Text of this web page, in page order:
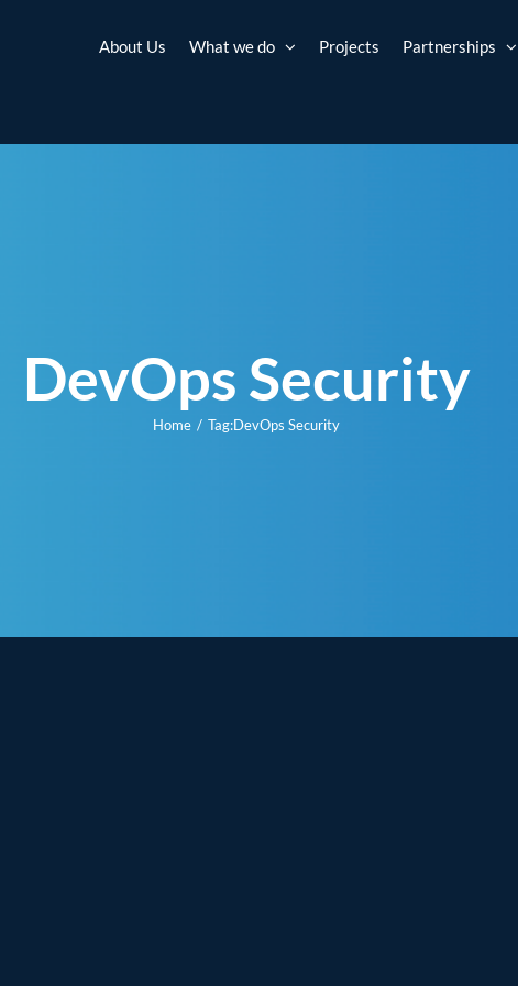
About Us What we do Projects Partnerships
DevOps Security
Home Tag:DevOps Security